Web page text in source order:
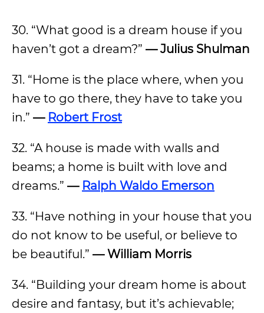
30. “What good is a dream house if you
haven’t got a dream?” — Julius Shulman
31. “Home is the place where, when you
have to go there, they have to take you
in.” — Robert Frost
32. “A house is made with walls and
beams; a home is built with love and
dreams.” — Ralph Waldo Emerson
33. “Have nothing in your house that you
do not know to be useful, or believe to
be beautiful.” — William Morris
34. “Building your dream home is about
desire and fantasy, but it’s achievable;